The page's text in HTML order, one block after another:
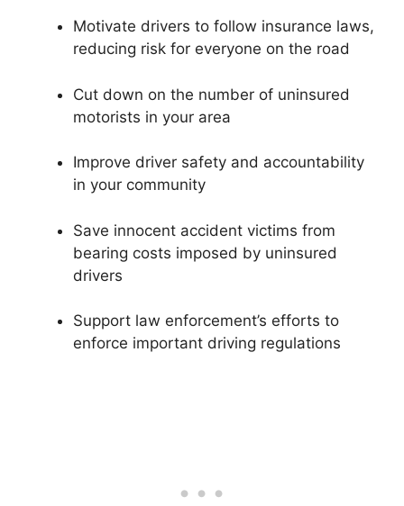
Motivate drivers to follow insurance laws,
reducing risk for everyone on the road
Cut down on the number of uninsured
motorists in your area
Improve driver safety and accountability
in your community
Save innocent accident victims from
bearing costs imposed by uninsured
drivers
Support law enforcement’s efforts to
enforce important driving regulations